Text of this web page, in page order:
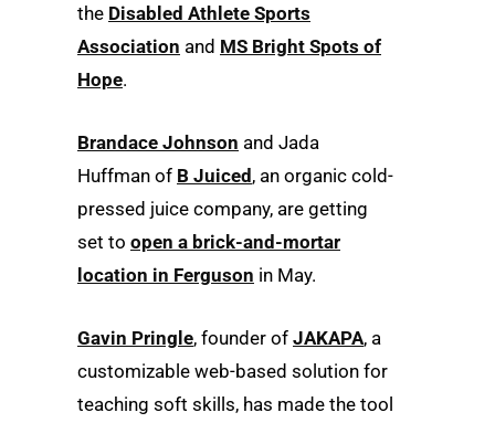
the Disabled Athlete Sports
Association and MS Bright Spots of
Hope.
Brandace Johnson and Jada
Huffman of B Juiced, an organic cold-
pressed juice company, are getting
set to open a brick-and-mortar
location in Ferguson in May.
Gavin Pringle, founder of JAKAPA, a
customizable web-based solution for
teaching soft skills, has made the tool